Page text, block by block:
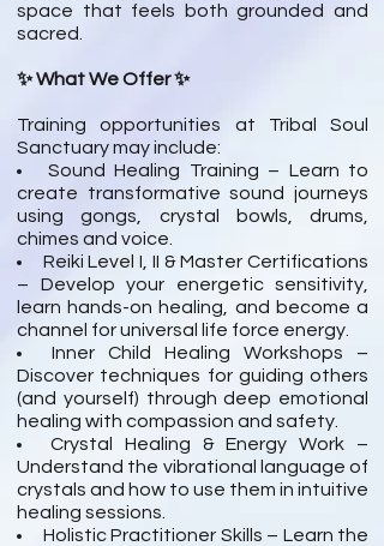
space that feels both grounded and
sacred.
✨ What We Offer ✨
Training opportunities at Tribal Soul
Sanctuary may include:
Sound Healing Training – Learn to
create transformative sound journeys
using gongs, crystal bowls, drums,
chimes and voice.
Reiki Level I, II & Master Certifications
– Develop your energetic sensitivity,
learn hands-on healing, and become a
channel for universal life force energy.
Inner Child Healing Workshops –
Discover techniques for guiding others
(and yourself) through deep emotional
healing with compassion and safety.
Crystal Healing & Energy Work –
Understand the vibrational language of
crystals and how to use them in intuitive
healing sessions.
Holistic Practitioner Skills – Learn the